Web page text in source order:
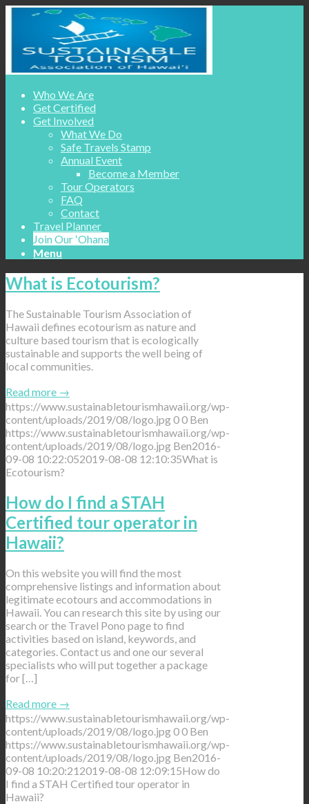
Who We Are
Get Certified
Get Involved
What We Do
Safe Travels Stamp
Annual Event
Become a Member
Tour Operators
FAQ
Contact
Travel Planner
Join Our ʻOhana
Menu
What is Ecotourism?
The Sustainable Tourism Association of
Hawaii defines ecotourism as nature and
culture based tourism that is ecologically
sustainable and supports the well being of
local communities.
Read more →
https://www.sustainabletourismhawaii.org/wp-
content/uploads/2019/08/logo.jpg00 Ben
https://www.sustainabletourismhawaii.org/wp-
content/uploads/2019/08/logo.jpg Ben2016-
09-08 10:22:052019-08-08 12:10:35What is
Ecotourism?
How do I find a STAH
Certified tour operator in
Hawaii?
On this website you will find the most
comprehensive listings and information about
legitimate ecotours and accommodations in
Hawaii. You can research this site by using our
search or the Travel Pono page to find
activities based on island, keywords, and
categories. Contact us and one our several
specialists who will put together a package
for […]
Read more →
https://www.sustainabletourismhawaii.org/wp-
content/uploads/2019/08/logo.jpg00 Ben
https://www.sustainabletourismhawaii.org/wp-
content/uploads/2019/08/logo.jpg Ben2016-
09-08 10:20:21 2019-08-08 12:09:15How do
I find a STAH Certified tour operator in
Hawaii?